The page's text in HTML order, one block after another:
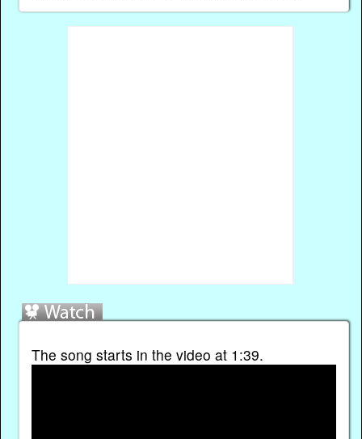
The song starts in the video at 1:39.